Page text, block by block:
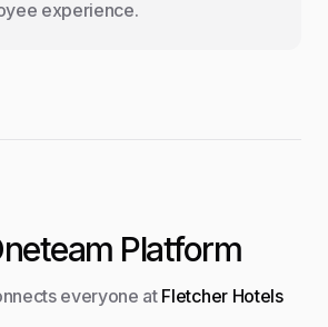
experience.
Platform
everyone at Fletcher Hotels